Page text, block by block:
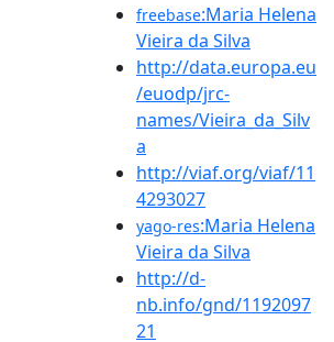
freebase:Maria Helena
Vieira da Silva
http://data.europa.eu
/euodp/jrc-
names/Vieira_da_Silv
a
http://viaf.org/viaf/11
4293027
yago-res:Maria Helena
Vieira da Silva
http://d-
nb.info/gnd/1192097
21